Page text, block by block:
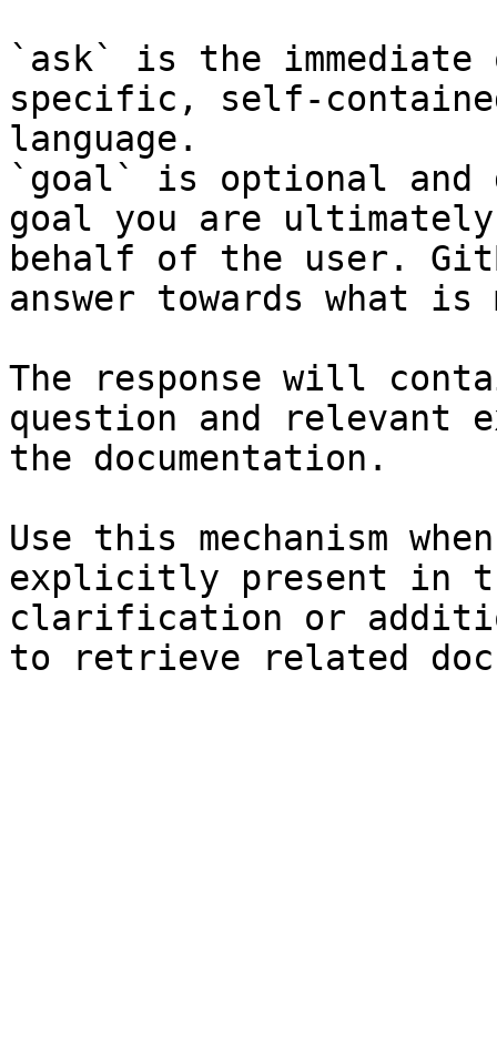
`ask` is the
specific, self-
language.
`goal` is optional and
goal you are
behalf of the user.
answer towards what
The response will
question and relevant
the documentation.
Use this mechanism
explicitly present in
clarification or